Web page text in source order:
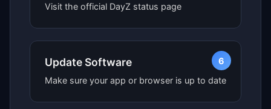
Visit the official DayZ status page
6
Update Software
Make sure your app or browser is up to date